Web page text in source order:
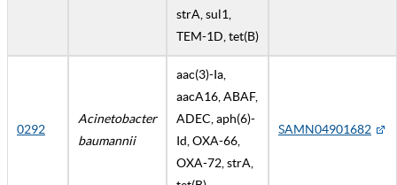
strA, sul1,
TEM-1D, tet(B)
0292
Acinetobacter
baumannii
aac(3)-Ia,
aacA16, ABAF,
ADEC, aph(6)-
Id, OXA-66,
OXA-72, strA,
SAMN04901682